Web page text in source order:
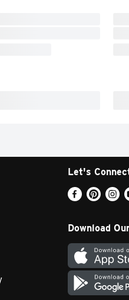
Let's
Download